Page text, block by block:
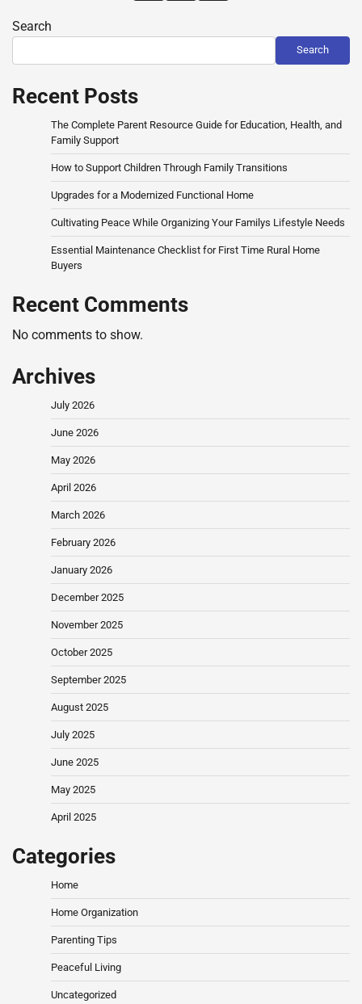
Search
Search
Recent Posts
The Complete Parent Resource Guide for Education, Health, and
Family Support
How to Support Children Through Family Transitions
Upgrades for a Modernized Functional Home
Cultivating Peace While Organizing Your Familys Lifestyle Needs
Essential Maintenance Checklist for First Time Rural Home
Buyers
Recent Comments
No comments to show.
Archives
July 2026
June 2026
May 2026
April 2026
March 2026
February 2026
January 2026
December 2025
November 2025
October 2025
September 2025
August 2025
July 2025
June 2025
May 2025
April 2025
Categories
Home
Home Organization
Parenting Tips
Peaceful Living
Uncategorized